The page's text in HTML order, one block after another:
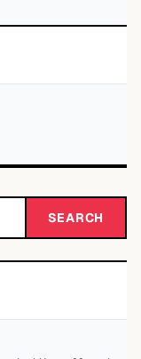
SEARCH